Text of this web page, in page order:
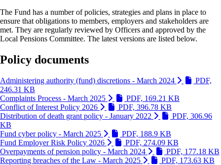
The Fund has a number of policies, strategies and plans in place to
ensure that obligations to members, employers and stakeholders are
met. They are regularly reviewed by Officers and approved by the
Local Pensions Committee. The latest versions are listed below.
Policy documents
Administering authority (fund) discretions - March 2024
PDF,
246.31 KB
Complaints Process - March 2025
PDF, 169.21 KB
Conflict of Interest Policy 2026
PDF, 396.78 KB
Distribution of death grant policy - January 2022
PDF, 306.96
KB
Fund cyber policy - March 2025
PDF, 188.9 KB
Fund Employer Risk Policy 2026
PDF, 274.09 KB
Overpayments of pension policy - March 2024
PDF, 177.18 KB
Reporting breaches of the Law - March 2025
PDF, 173.63 KB